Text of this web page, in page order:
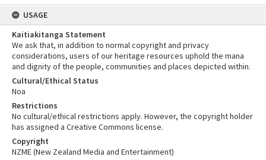
USAGE
Kaitiakitanga Statement
We ask that, in addition to normal copyright and privacy
considerations, users of our heritage resources uphold the mana
and dignity of the people, communities and places depicted within.
Cultural/Ethical Status
Noa
Restrictions
No cultural/ethical restrictions apply. However, the copyright holder
has assigned a Creative Commons license.
Copyright
NZME (New Zealand Media and Entertainment)